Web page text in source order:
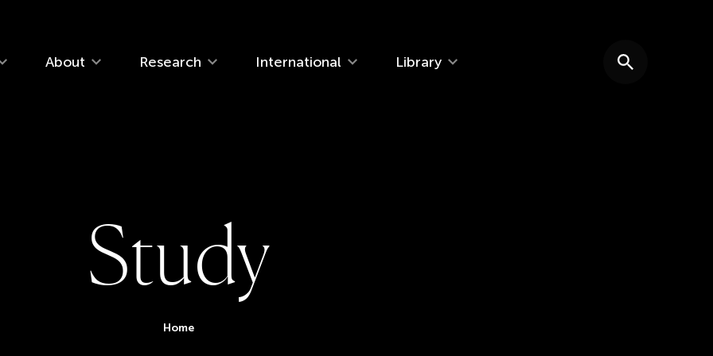
About Research International Library Search website
Study
You are here:
Home